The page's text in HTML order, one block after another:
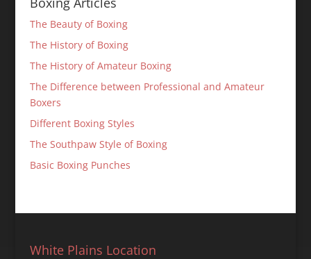
The Beauty of Boxing
The History of Boxing
The History of Amateur Boxing
The Difference between Professional and Amateur
Boxers
Different Boxing Styles
The Southpaw Style of Boxing
Basic Boxing Punches
White Plains Location